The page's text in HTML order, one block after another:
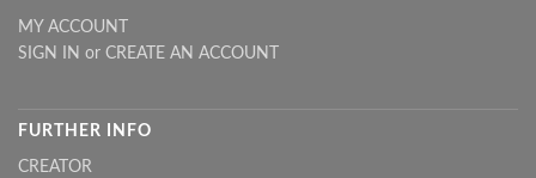
MY ACCOUNT
SIGN IN or CREATE AN ACCOUNT
FURTHER INFO
CREATOR